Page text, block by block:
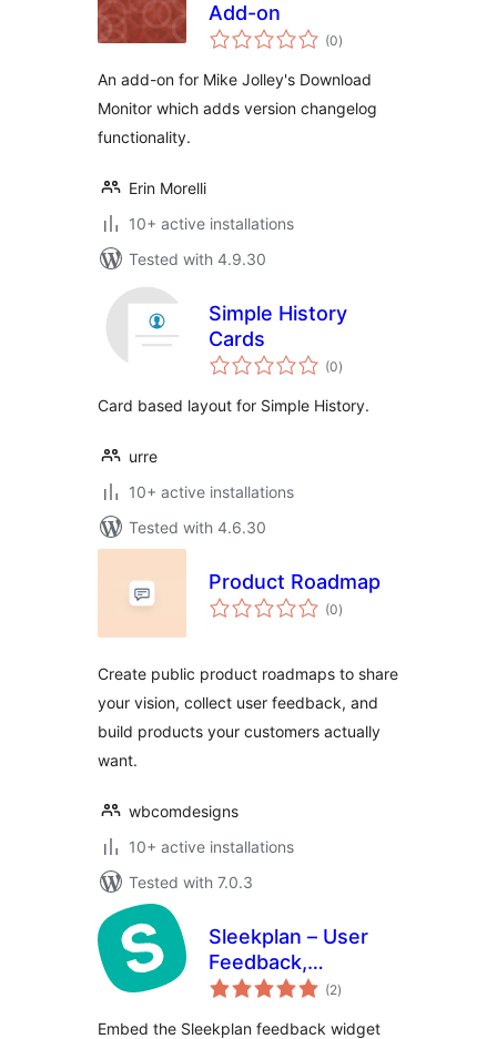
Add-on
(0total
ratings
)
An add-on for Mike Jolley's Download
Monitor which adds version changelog
functionality.
Erin Morelli
10+ active installations
Tested with 4.9.30
Simple History
Cards
(0total
ratings
)
Card based layout for Simple History.
urre
10+ active installations
Tested with 4.6.30
Product Roadmap
(0total
ratings
)
Create public product roadmaps to share
your vision, collect user feedback, and
build products your customers actually
want.
wbcomdesigns
10+ active installations
Tested with 7.0.3
Sleekplan – User
Feedback,
Roadmap & (2total
ratings
)
Embed the Sleekplan feedback widget